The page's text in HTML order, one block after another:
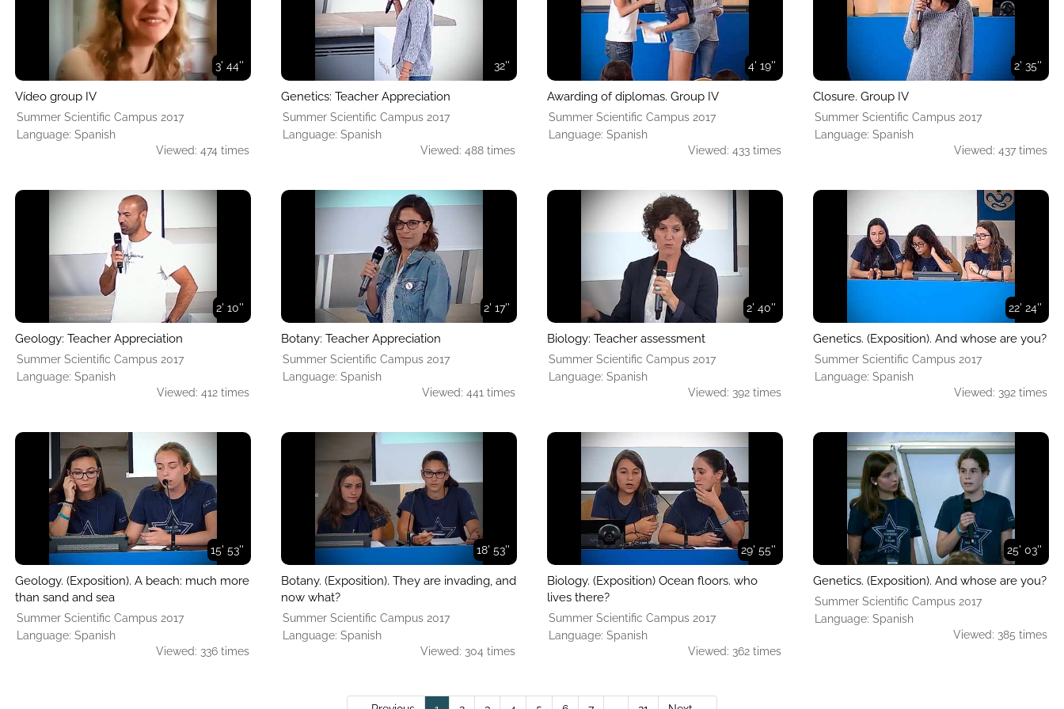
3' 44''
Vídeo group IV
Summer Scientific Campus 2017
Language: Spanish
Viewed: 474 times
32''
Genetics: Teacher Appreciation
Summer Scientific Campus 2017
Language: Spanish
Viewed: 488 times
4' 19''
Awarding of diplomas. Group IV
Summer Scientific Campus 2017
Language: Spanish
Viewed: 433 times
2' 35''
Closure. Group IV
Summer Scientific Campus 2017
Language: Spanish
Viewed: 437 times
2' 10''
Geology: Teacher Appreciation
Summer Scientific Campus 2017
Language: Spanish
Viewed: 412 times
2' 17''
Botany: Teacher Appreciation
Summer Scientific Campus 2017
Language: Spanish
Viewed: 441 times
2' 40''
Biology: Teacher assessment
Summer Scientific Campus 2017
Language: Spanish
Viewed: 392 times
22' 24''
Genetics. (Exposition). And whose are you?
Summer Scientific Campus 2017
Language: Spanish
Viewed: 392 times
15' 53''
Geology. (Exposition). A beach: much more
than sand and sea
Summer Scientific Campus 2017
Language: Spanish
Viewed: 336 times
18' 53''
Botany. (Exposition). They are invading, and
now what?
Summer Scientific Campus 2017
Language: Spanish
Viewed: 304 times
29' 55''
Biology. (Exposition) Ocean floors. who
lives there?
Summer Scientific Campus 2017
Language: Spanish
Viewed: 362 times
25' 03''
Genetics. (Exposition). And whose are you?
Summer Scientific Campus 2017
Language: Spanish
Viewed: 385 times